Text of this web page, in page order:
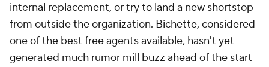
internal replacement, or try to land a new shortstop
from outside the organization. Bichette, considered
one of the best free agents available, hasn't yet
generated much rumor mill buzz ahead of the start